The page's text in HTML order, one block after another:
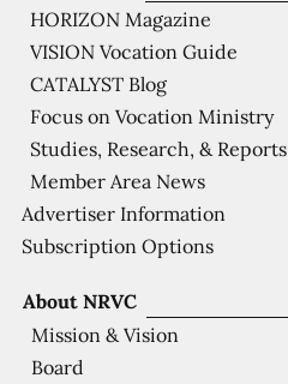
About NRVC
Mission & Vision
Board
HORIZON Magazine
VISION Vocation Guide
CATALYST Blog
Focus on Vocation Ministry
Studies, Research, & Reports
Member Area News
Advertiser Information
Subscription Options